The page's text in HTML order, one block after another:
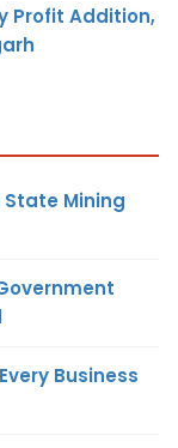
Profit Addition,
State Mining
Business